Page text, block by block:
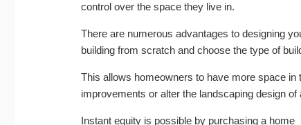
control over the space they live in.
There are numerous advantages to designing
building from scratch and choose the type of
This allows homeowners to have more space in
improvements or alter the landscaping design of
Instant equity is possible by purchasing a home